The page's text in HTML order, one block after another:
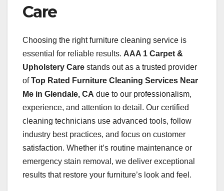
Care
Choosing the right furniture cleaning service is
essential for reliable results. AAA 1 Carpet &
Upholstery Care stands out as a trusted provider
ofTop Rated Furniture Cleaning Services Near
Me in Glendale, CA due to our professionalism,
experience, and attention to detail. Our certified
cleaning technicians use advanced tools, follow
industry best practices, and focus on customer
satisfaction. Whether it’s routine maintenance or
emergency stain removal, we deliver exceptional
results that restore your furniture’s look and feel.